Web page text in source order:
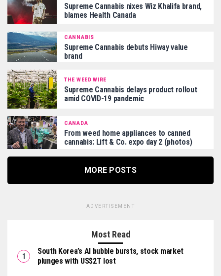
Supreme Cannabis nixes Wiz Khalifa brand,
blames Health Canada
CANNABIS
Supreme Cannabis debuts Hiway value
brand
THE WEED WIRE
Supreme Cannabis delays product rollout
amid COVID-19 pandemic
CANADA
From weed home appliances to canned
cannabis: Lift & Co. expo day 2 (photos)
MORE POSTS
ADVERTISEMENT
Most Read
South Korea’s AI bubble bursts, stock market
plunges with US$2T lost